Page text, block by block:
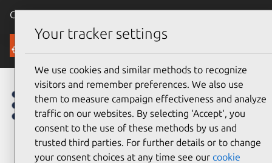
Canonical Ubuntu
Robotics
Your tracker settings
We use cookies and similar methods to recognize
visitors and remember preferences. We also use
them to measure campaign effectiveness and analyze
traffic on our websites. By selecting ‘Accept‘, you
consent to the use of these methods by us and
trusted third parties. For further details or to change
your consent choices at any time see our cookie